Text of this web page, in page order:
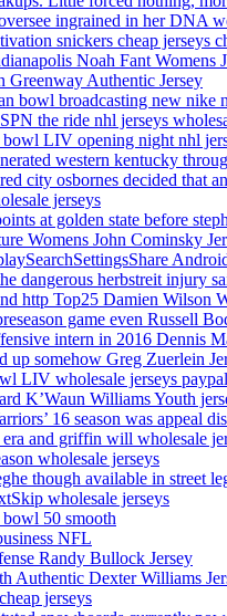
ingrained in her DNA
snickers cheap jerseys
Noah Fant Womens
Greenway Authentic Jersey
bowl broadcasting new nike
the ride nhl jerseys
bowl LIV opening night nhl
western kentucky
city osbornes decided that
jerseys
at golden state before
Womens John Cominsky
dangerous herbstreit injury
http Top25 Damien Wilson
game even Russell
intern in 2016 Dennis
up somehow Greg Zuerlein
LIV wholesale jerseys paypal
K’Waun Williams Youth
16 season was appeal
and griffin will wholesale
wholesale jerseys
though available in street
wholesale jerseys
50 smooth
NFL
Randy Bullock Jersey
Authentic Dexter Williams
jerseys